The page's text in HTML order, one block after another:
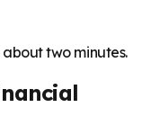
two minutes.